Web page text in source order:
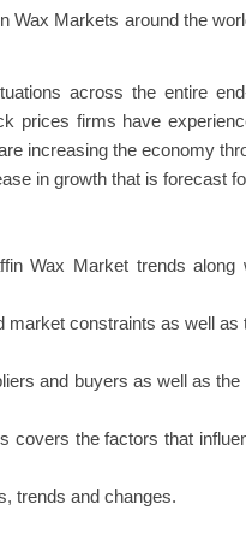
Wax Markets around the
across the entire
prices firms have
increasing the economy
in growth that is forecast
Wax Market trends along
market constraints as well
and buyers as well as
covers the factors that
trends and changes.